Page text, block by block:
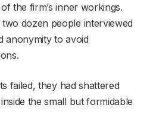
the firm’s inner workings.
dozen people interviewed
anonymity to avoid
failed, they had shattered
the small but formidable